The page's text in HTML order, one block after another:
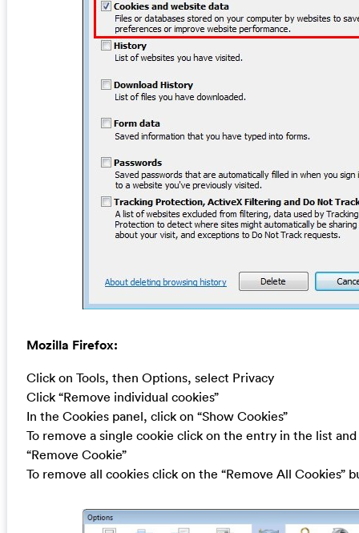
Mozilla Firefox:
Click on Tools, then Options, select Privacy
Click “Remove individual cookies”
In the Cookies panel, click on “Show Cookies”
To remove a single cookie click on the entry in the list
“Remove Cookie”
To remove all cookies click on the “Remove All Cookies”